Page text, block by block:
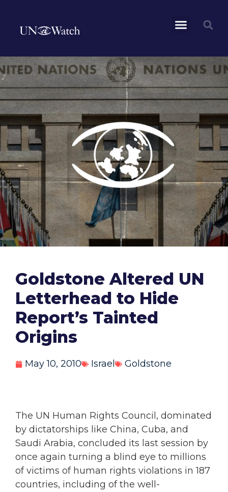
Goldstone Altered UN
Letterhead to Hide
Report’s Tainted
Origins
May 10, 2010 Israel Goldstone
The UN Human Rights Council, dominated
by dictatorships like China, Cuba, and
Saudi Arabia, concluded its last session by
once again turning a blind eye to millions
of victims of human rights violations in 187
countries, including of the well-